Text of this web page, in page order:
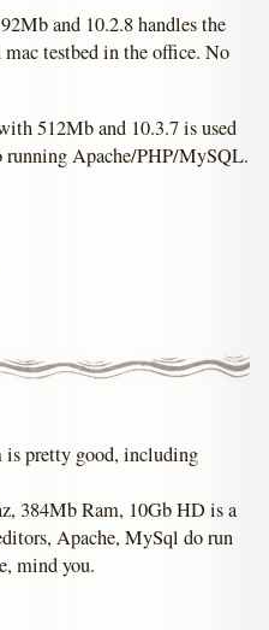
and 10.2.8 handles the
mac testbed in the office. No
512Mb and 10.3.7 is used
running Apache/PHP/MySQL.
pretty good, including
384Mb Ram, 10Gb HD is a
Apache, MySql do run
mind you.